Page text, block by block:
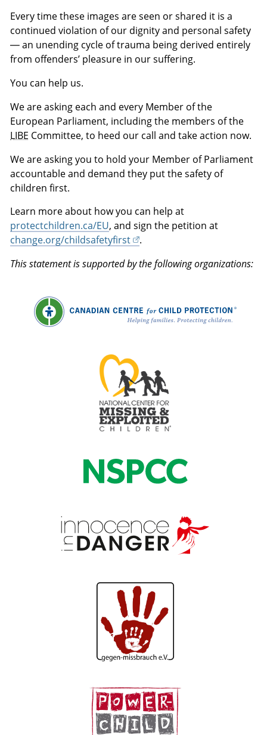
Every time these images are seen or shared it is a
continued violation of our dignity and personal safety
— an unending cycle of trauma being derived entirely
from offenders’ pleasure in our suffering.
You can help us.
We are asking each and every Member of the
European Parliament, including the members of the
LIBE Committee, to heed our call and take action now.
We are asking you to hold your Member of Parliament
accountable and demand they put the safety of
children first.
Learn more about how you can help at
protectchildren.ca/EU, and sign the petition at
change.org/childsafetyfirst
.
This statement is supported by the following organizations: